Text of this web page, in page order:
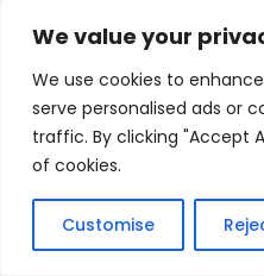
We value your
We use cookies to
serve personalised ads or
traffic. By clicking "Accept
of cookies.
Customise
info@dohrinii.com
+919265508674
Copyright 2026
Reserved |
Privacy